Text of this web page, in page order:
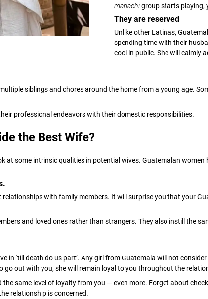
mariachigroup starts playing,
They are reserved
Unlike other Latinas,
spending time with their
cool in public. She will calmly
siblings and chores around the home from a young age.
professional endeavors with their domestic responsibilities.
the Best Wife?
at some intrinsic qualities in potential wives. Guatemalan women
with family members. It will surprise you that your
and loved ones rather than strangers. They also instill the
in ‘till death do us part’. Any girl from Guatemala will not
go out with you, she will remain loyal to you throughout the
same level of loyalty from you — even more. Forget about
relationship is concerned.